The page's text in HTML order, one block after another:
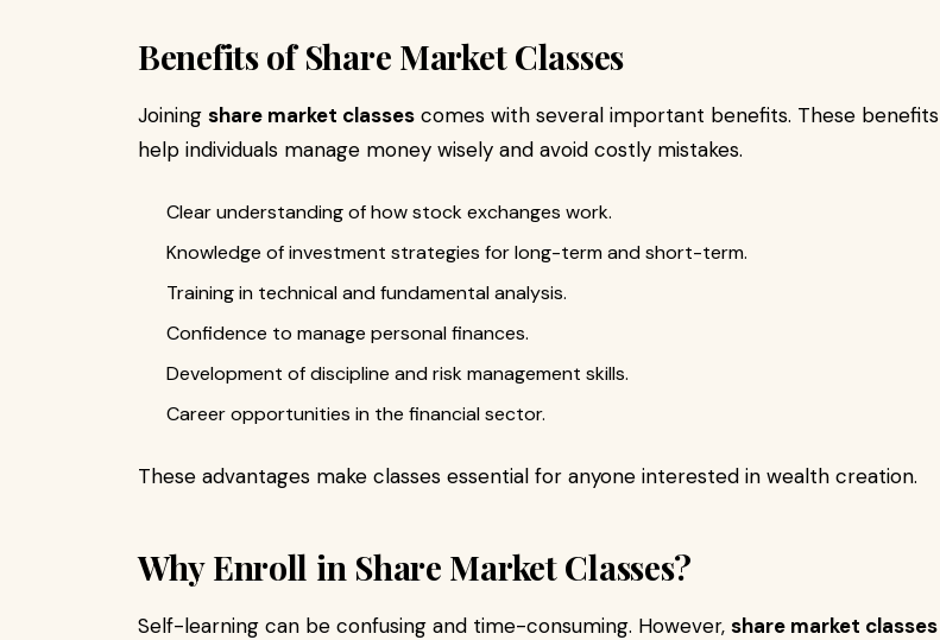
Benefits of Share Market Classes
Joining share market classes comes with several important benefits. These benefits
help individuals manage money wisely and avoid costly mistakes.
Clear understanding of how stock exchanges work.
Knowledge of investment strategies for long-term and short-term.
Training in technical and fundamental analysis.
Confidence to manage personal finances.
Development of discipline and risk management skills.
Career opportunities in the financial sector.
These advantages make classes essential for anyone interested in wealth creation.
Why Enroll in Share Market Classes?
Self-learning can be confusing and time-consuming. However, share market classes